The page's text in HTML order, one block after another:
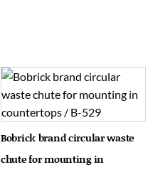
Bobrick brand circular waste
chute for mounting in